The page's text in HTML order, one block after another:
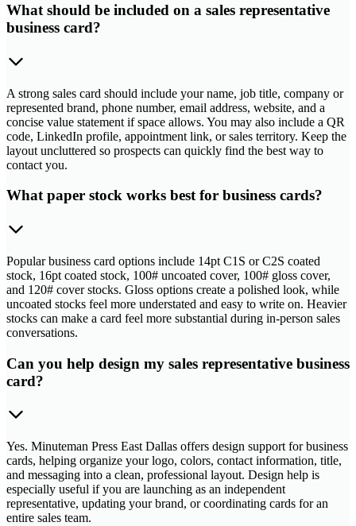
What should be included on a sales representative
business card?
A strong sales card should include your name, job title, company or
represented brand, phone number, email address, website, and a
concise value statement if space allows. You may also include a QR
code, LinkedIn profile, appointment link, or sales territory. Keep the
layout uncluttered so prospects can quickly find the best way to
contact you.
What paper stock works best for business cards?
Popular business card options include 14pt C1S or C2S coated
stock, 16pt coated stock, 100# uncoated cover, 100# gloss cover,
and 120# cover stocks. Gloss options create a polished look, while
uncoated stocks feel more understated and easy to write on. Heavier
stocks can make a card feel more substantial during in-person sales
conversations.
Can you help design my sales representative business
card?
Yes. Minuteman Press East Dallas offers design support for business
cards, helping organize your logo, colors, contact information, title,
and messaging into a clean, professional layout. Design help is
especially useful if you are launching as an independent
representative, updating your brand, or coordinating cards for an
entire sales team.